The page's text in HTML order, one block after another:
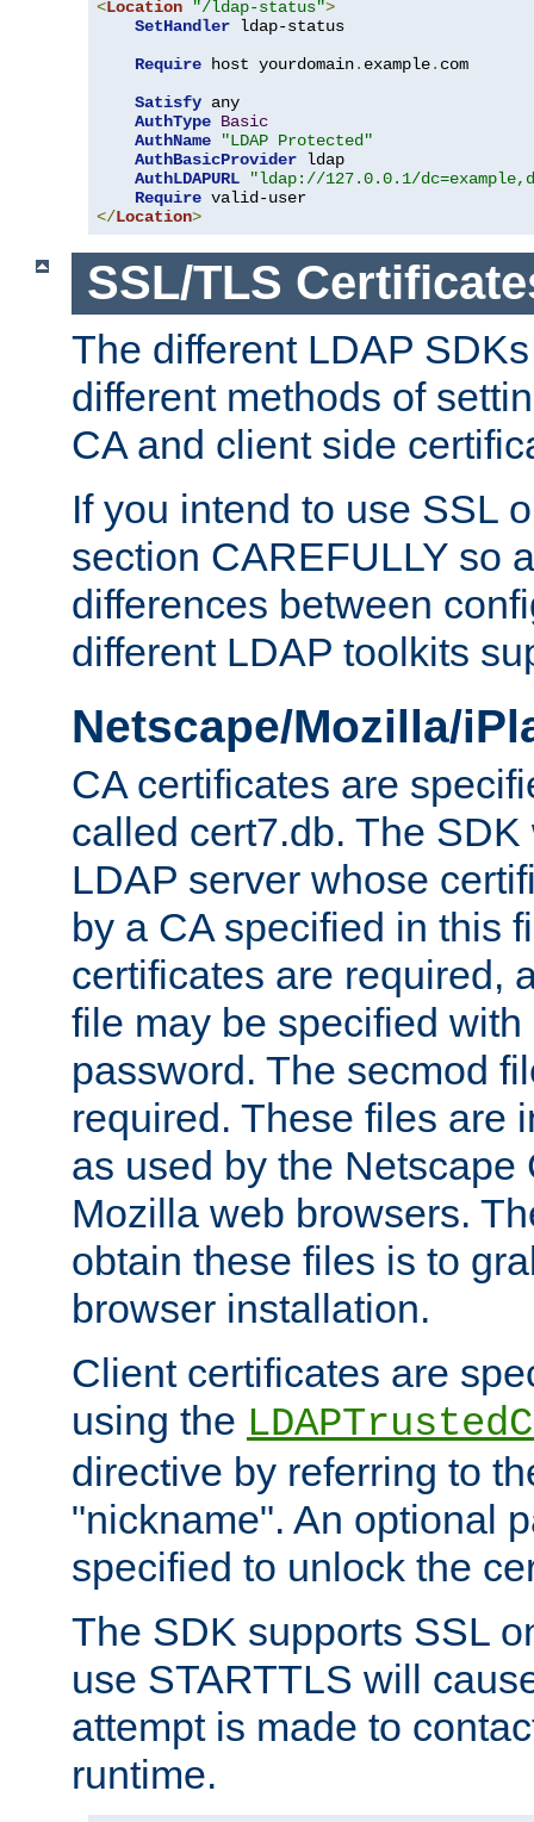
<Location "/ldap-status">
SetHandler ldap-status
Require host yourdomain. example. com
Satisfy any
AuthType Basic
AuthName
"LDAP Protected"
AuthBasicProvider ldap
AuthLDAPURL
"ldap://127.0.0.1/
Require
</Location>
SSL/TLS
The different LDAP
different methods of
CA and client side
If you intend to use SSL
section CAREFULLY so
differences between
different LDAP toolkits
Netscape/Mozilla/
CA certificates are
called cert7.db. The
LDAP server whose
by a CA specified in this
certificates are required,
file may be specified
password. The secmod
required. These files are
as used by the Netscape
Mozilla web browsers.
obtain these files is to
browser installation.
Client certificates are
using the
directive by referring to
"nickname". An optional
specified to unlock the
The SDK supports SSL
use STARTTLS will
attempt is made to
runtime.